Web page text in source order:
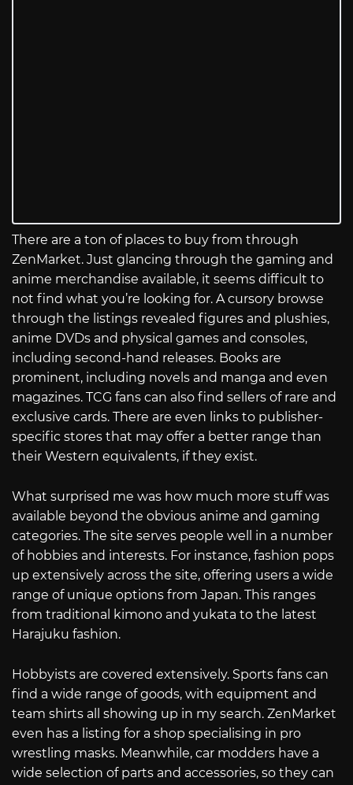
There are a ton of places to buy from through
ZenMarket. Just glancing through the gaming and
anime merchandise available, it seems difficult to
not find what you’re looking for. A cursory browse
through the listings revealed figures and plushies,
anime DVDs and physical games and consoles,
including second-hand releases. Books are
prominent, including novels and manga and even
magazines. TCG fans can also find sellers of rare and
exclusive cards. There are even links to publisher-
specific stores that may offer a better range than
their Western equivalents, if they exist.
What surprised me was how much more stuff was
available beyond the obvious anime and gaming
categories. The site serves people well in a number
of hobbies and interests. For instance, fashion pops
up extensively across the site, offering users a wide
range of unique options from Japan. This ranges
from traditional kimono and yukata to the latest
Harajuku fashion.
Hobbyists are covered extensively. Sports fans can
find a wide range of goods, with equipment and
team shirts all showing up in my search. ZenMarket
even has a listing for a shop specialising in pro
wrestling masks. Meanwhile, car modders have a
wide selection of parts and accessories, so they can